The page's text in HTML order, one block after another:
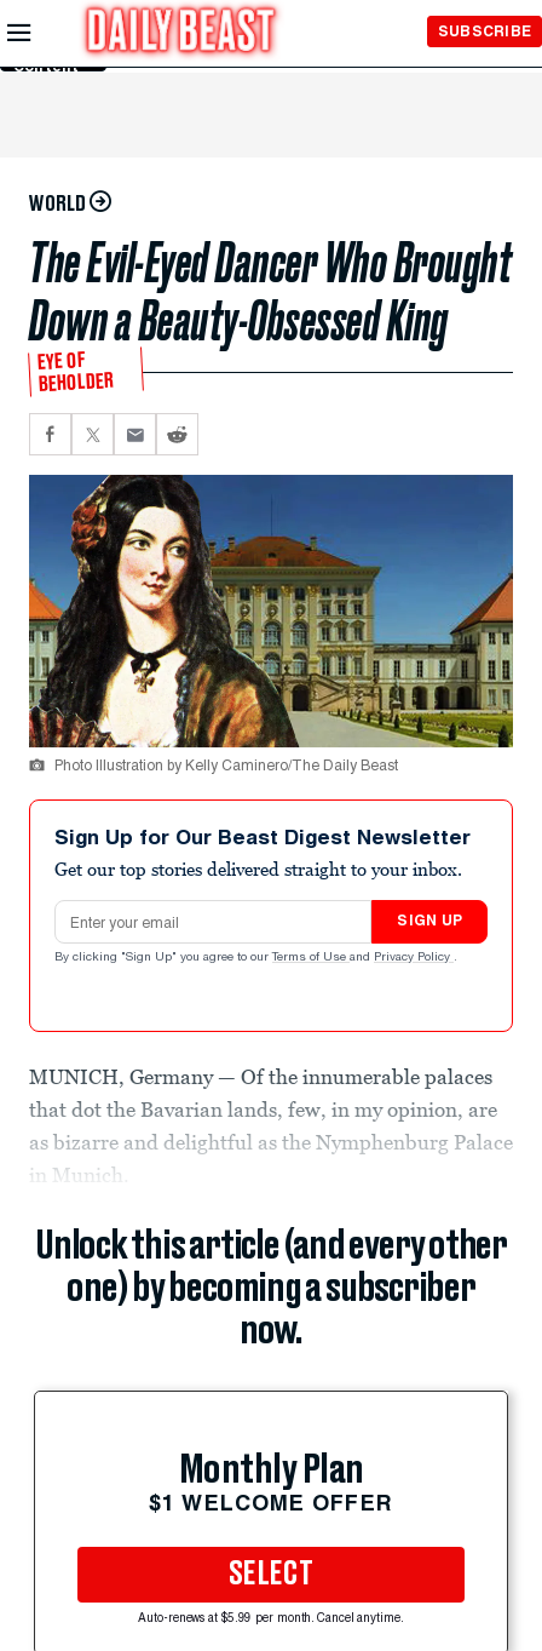
Skip to
Main
Content
SUBSCRIBE
WORLD
The Evil-Eyed Dancer Who Brought
Down a Beauty-Obsessed King
EYE OF
BEHOLDER
Photo Illustration by Kelly Caminero/The Daily Beast
Sign Up for Our Beast Digest Newsletter
Get our top stories delivered straight to your inbox.
Email address
SIGN UP
By clicking "Sign Up" you agree to our Terms of Use and Privacy Policy .
MUNICH, Germany — Of the innumerable palaces
that dot the Bavarian lands, few, in my opinion, are
as bizarre and delightful as the Nymphenburg Palace
in Munich.
Unlock this article (and every other
one) by becoming a subscriber
now.
Monthly Plan
$1 WELCOME OFFER
SELECT
Auto-renews at $5.99 per month. Cancel anytime.